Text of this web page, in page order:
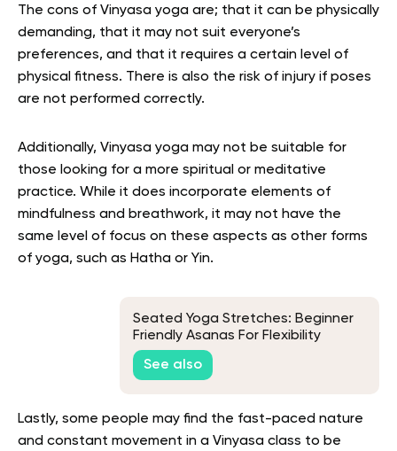
The cons of Vinyasa yoga are; that it can be physically
demanding, that it may not suit everyone’s
preferences, and that it requires a certain level of
physical fitness. There is also the risk of injury if poses
are not performed correctly.
Additionally, Vinyasa yoga may not be suitable for
those looking for a more spiritual or meditative
practice. While it does incorporate elements of
mindfulness and breathwork, it may not have the
same level of focus on these aspects as other forms
of yoga, such as Hatha or Yin.
Seated Yoga Stretches: Beginner
Friendly Asanas For Flexibility
See also
Lastly, some people may find the fast-paced nature
and constant movement in a Vinyasa class to be